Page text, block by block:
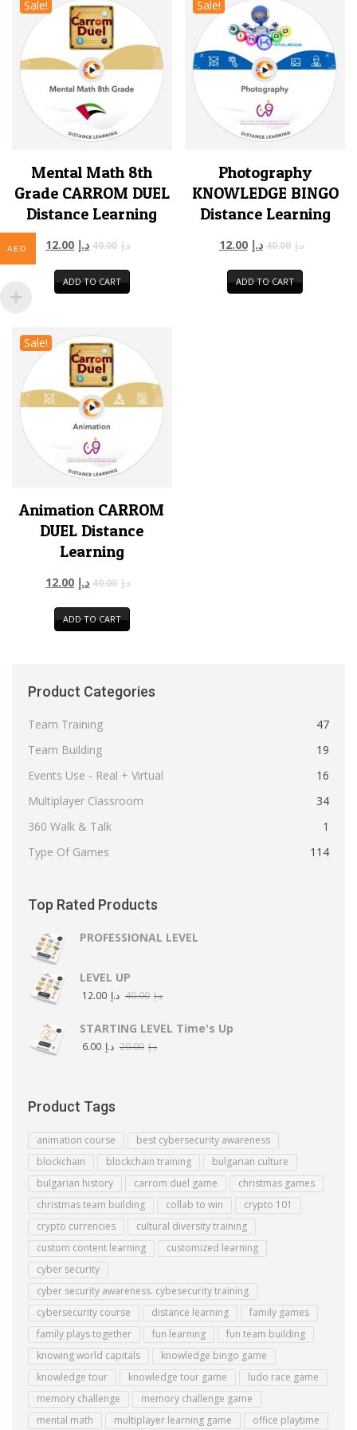
Sale!
Mental Math 8th
Grade CARROM DUEL
Distance Learning
د.إ 40.00 د.إ 12.00
ADD TO CART
Sale!
Photography
KNOWLEDGE BINGO
Distance Learning
د.إ 40.00 د.إ 12.00
ADD TO CART
Sale!
Animation CARROM
DUEL Distance
Learning
د.إ 40.00 د.إ 12.00
ADD TO CART
Product Categories
Team Training
47
Team Building
19
Events Use - Real + Virtual
16
Multiplayer Classroom
34
360 Walk & Talk
1
Type Of Games
114
Top Rated Products
PROFESSIONAL LEVEL
LEVEL UP
د.إ 40.00 د.إ 12.00
STARTING LEVEL Time's Up
د.إ 20.00 د.إ 6.00
Product Tags
animation course
best cybersecurity awareness
blockchain
blockchain training
bulgarian culture
bulgarian history
carrom duel game
christmas games
christmas team building
collab to win
crypto 101
crypto currencies
cultural diversity training
custom content learning
customized learning
cyber security
cyber security awareness. cybesecurity training
cybersecurity course
distance learning
family games
family plays together
fun learning
fun team building
knowing world capitals
knowledge bingo game
knowledge tour
knowledge tour game
ludo race game
memory challenge
memory challenge game
mental math
multiplayer learning game
office playtime
AED